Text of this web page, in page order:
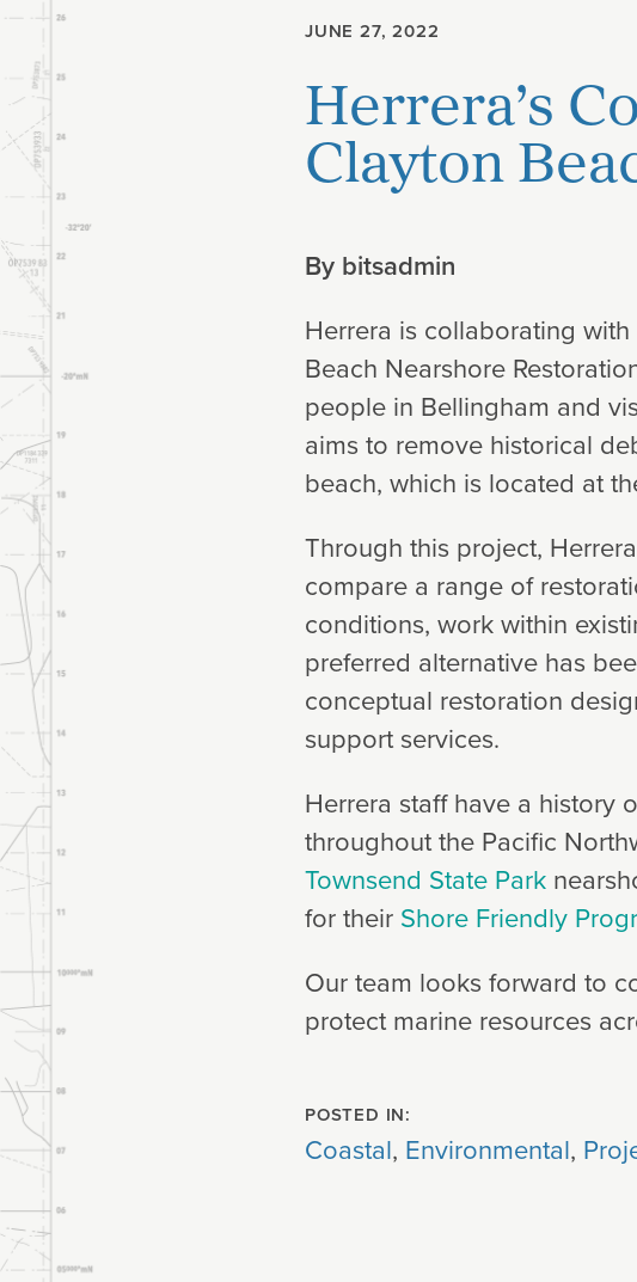
Climate
JUNE 27, 2022
Herrera’s
Clayton
By bitsadmin
Herrera is collaborating with
Beach Nearshore
people in Bellingham and
aims to remove historical
beach, which is located at
Through this project,
compare a range of
conditions, work within
preferred alternative has
conceptual restoration
support services.
Herrera staff have a history
throughout the Pacific
Townsend State Park
for their Shore Friendly
Our team looks forward to
protect marine resources
POSTED IN:
Coastal, Environmental,